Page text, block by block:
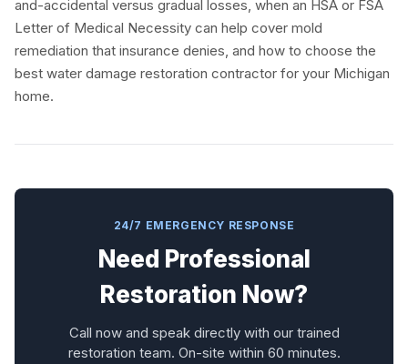
and-accidental versus gradual losses, when an HSA or FSA
Letter of Medical Necessity can help cover mold
remediation that insurance denies, and how to choose the
best water damage restoration contractor for your Michigan
home.
24/7 EMERGENCY RESPONSE
Need Professional
Restoration Now?
Call now and speak directly with our trained
restoration team. On-site within 60 minutes.